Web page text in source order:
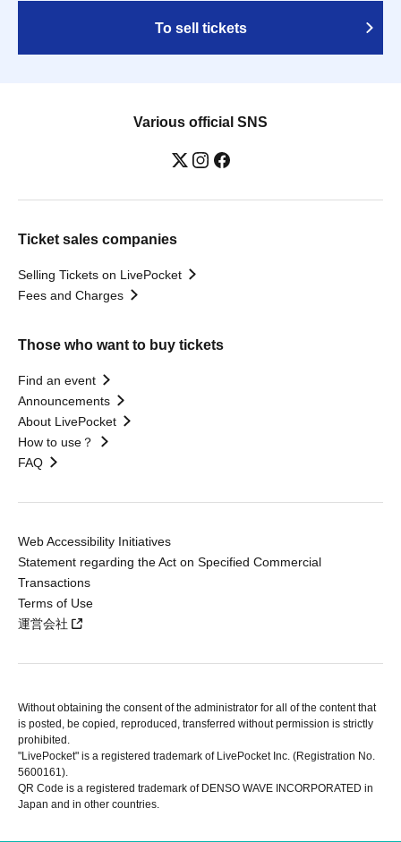
To sell tickets
Various official SNS
Ticket sales companies
Selling Tickets on LivePocket
Fees and Charges
Those who want to buy tickets
Find an event
Announcements
About LivePocket
How to use？
FAQ
Web Accessibility Initiatives
Statement regarding the Act on Specified Commercial
Transactions
Terms of Use
運営会社
Without obtaining the consent of the administrator for all of the content that
is posted, be copied, reproduced, transferred without permission is strictly
prohibited.
"LivePocket" is a registered trademark of LivePocket Inc. (Registration No.
5600161).
QR Code is a registered trademark of DENSO WAVE INCORPORATED in
Japan and in other countries.